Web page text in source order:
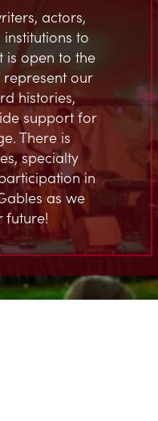
actors,
to
open to the
represent our
histories,
support for
There is
specialty
in
as we
future!